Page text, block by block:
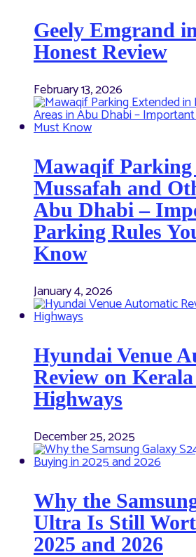
Geely Emgrand
Honest Review
February 13, 2026
Mawaqif Parking
Mussafah and
Abu Dhabi –
Parking Rules
Know
January 4, 2026
Hyundai Venue
Review on
Highways
December 25, 2025
Why the
Ultra Is Still
2025 and 2026